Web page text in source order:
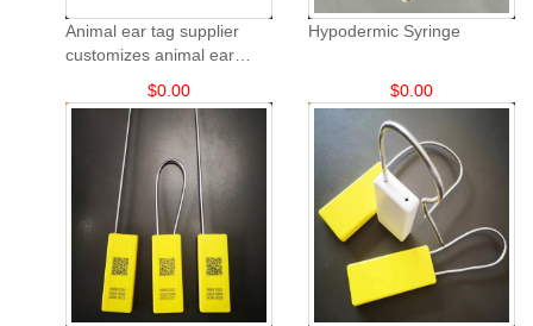
Animal ear tag supplier
customizes animal ear
animal ear tags.
$0.00
Hypodermic Syringe
$0.00